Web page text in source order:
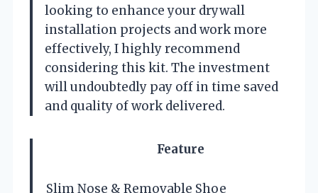
looking to enhance your drywall
installation projects and work more
effectively, I highly recommend
considering this kit. The investment
will undoubtedly pay off in time saved
and quality of work delivered.
Feature
Slim Nose & Removable Shoe